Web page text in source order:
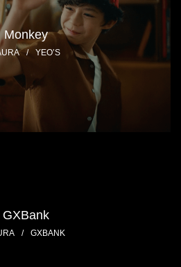
Monkey
/ YEO’S
GXBank
/ GXBANK